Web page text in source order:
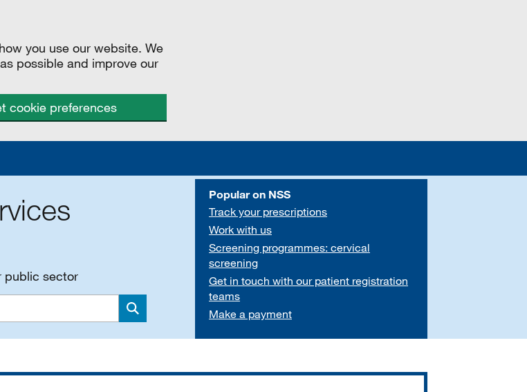
you use our website. We
possible and improve our
cookie preferences
public sector
Search
Popular on NSS
Track your prescriptions
Work with us
Screening programmes: cervical
screening
Get in touch with our patient registration
teams
Make a payment